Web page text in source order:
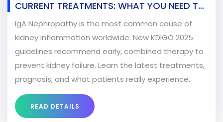
CURRENT TREATMENTS: WHAT YOU NEED TO
KNOW IN 2026
IgA Nephropathy is the most common cause of
kidney inflammation worldwide. New KDIGO 2025
guidelines recommend early, combined therapy to
prevent kidney failure. Learn the latest treatments,
prognosis, and what patients really experience.
READ DETAILS